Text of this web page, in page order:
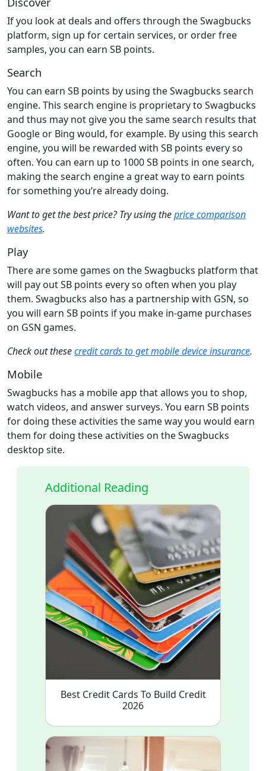
If you look at deals and offers through the Swagbucks
platform, sign up for certain services, or order free
samples, you can earn SB points.
Search
You can earn SB points by using the Swagbucks search
engine. This search engine is proprietary to Swagbucks
and thus may not give you the same search results that
Google or Bing would, for example. By using this search
engine, you will be rewarded with SB points every so
often. You can earn up to 1000 SB points in one search,
making the search engine a great way to earn points
for something you’re already doing.
Want to get the best price? Try using theprice comparison
websites.
Play
There are some games on the Swagbucks platform that
will pay out SB points every so often when you play
them. Swagbucks also has a partnership with GSN, so
you will earn SB points if you make in-game purchases
on GSN games.
Check out thesecredit cards to get mobile device insurance.
Mobile
Swagbucks has a mobile app that allows you to shop,
watch videos, and answer surveys. You earn SB points
for doing these activities the same way you would earn
them for doing these activities on the Swagbucks
desktop site.
Additional Reading
Best Credit Cards To Build Credit
2026